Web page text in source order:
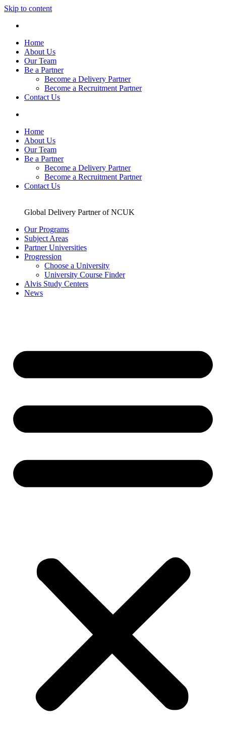
Skip to content
Home
About Us
Our Team
Be a Partner
Become a Delivery Partner
Become a Recruitment Partner
Contact Us
Home
About Us
Our Team
Be a Partner
Become a Delivery Partner
Become a Recruitment Partner
Contact Us
Global Delivery Partner of NCUK
Our Programs
Subject Areas
Partner Universities
Progression
Choose a University
University Course Finder
Alvis Study Centers
News